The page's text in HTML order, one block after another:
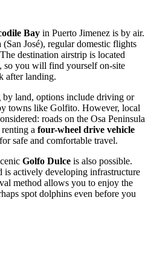
Bay in Puerto Jimenez is by air.
(San José), regular domestic flights
destination airstrip is located
so you will find yourself on-site
after landing.
land, options include driving or
towns like Golfito. However, local
roads on the Osa Peninsula
a four-wheel drive vehicle
safe and comfortable travel.
Golfo Dulce is also possible.
is actively developing infrastructure
method allows you to enjoy the
spot dolphins even before you